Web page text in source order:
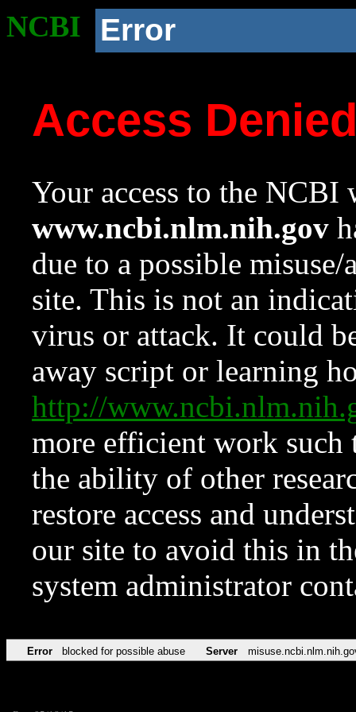
NCBI Error
Access
Your access to the NCBI
www.ncbi.nlm.nih.gov
due to a possible
site. This is not an
virus or attack. It could
away script or learning
http://
more efficient work such
the ability of other
restore access and
our site to avoid this in
system administrator
Error blocked for possible abuse Server